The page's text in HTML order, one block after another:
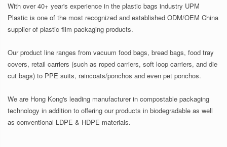
With over 40+ year's experience in the plastic bags industry UPM
Plastic is one of the most recognized and established ODM/OEM China
supplier of plastic film packaging products.
Our product line ranges from vacuum food bags, bread bags, food tray
covers, retail carriers (such as roped carriers, soft loop carriers, and die
cut bags) to PPE suits, raincoats/ponchos and even pet ponchos.
We are Hong Kong's leading manufacturer in compostable packaging
technology in addition to offering our products in biodegradable as well
as conventional LDPE & HDPE materials.